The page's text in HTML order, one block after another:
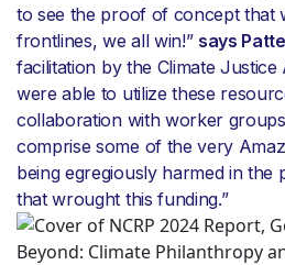
to see the proof of concept that
frontlines, we all win!” says
facilitation by the Climate
were able to utilize these
collaboration with worker
comprise some of the very
being egregiously harmed in
that wrought this funding.”